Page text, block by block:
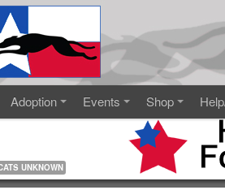
Adoption Events Shop
UNKNOWN